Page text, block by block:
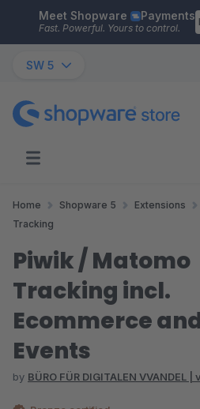
Skip to main content
Meet Shopware Payments
Fast. Powerful. Yours to control.
SW 5
Home Shopware 5 Extensions
Tracking
Piwik / Matomo
Tracking incl.
Ecommerce
Events
by BÜRO FÜR DIGITALEN VVANDEL